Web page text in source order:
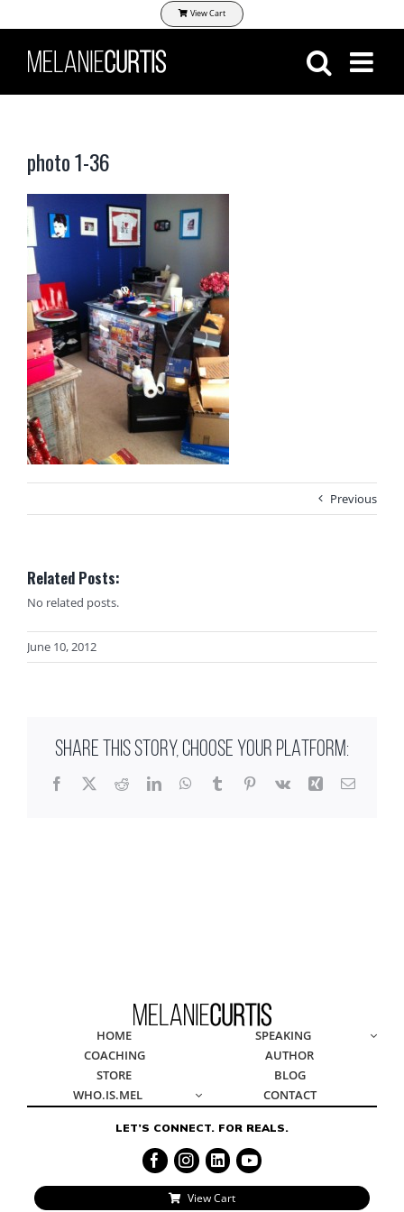
to
content
photo 1-36
Previous
Related Posts:
No related posts.
June 10, 2012
SHARE THIS STORY, CHOOSE YOUR PLATFORM:
Facebook
X RedditLinkedInWhatsApp
TumblrPinterest
Vk Xing Email